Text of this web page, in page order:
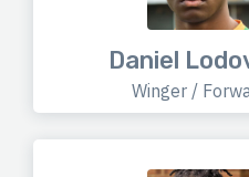
Daniel
Winger /